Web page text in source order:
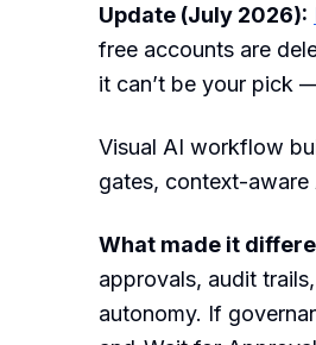
Update (July 2026):
free accounts are
it can’t be your pick
Visual AI workflow
gates, context-aware
What made it
approvals, audit
autonomy. If